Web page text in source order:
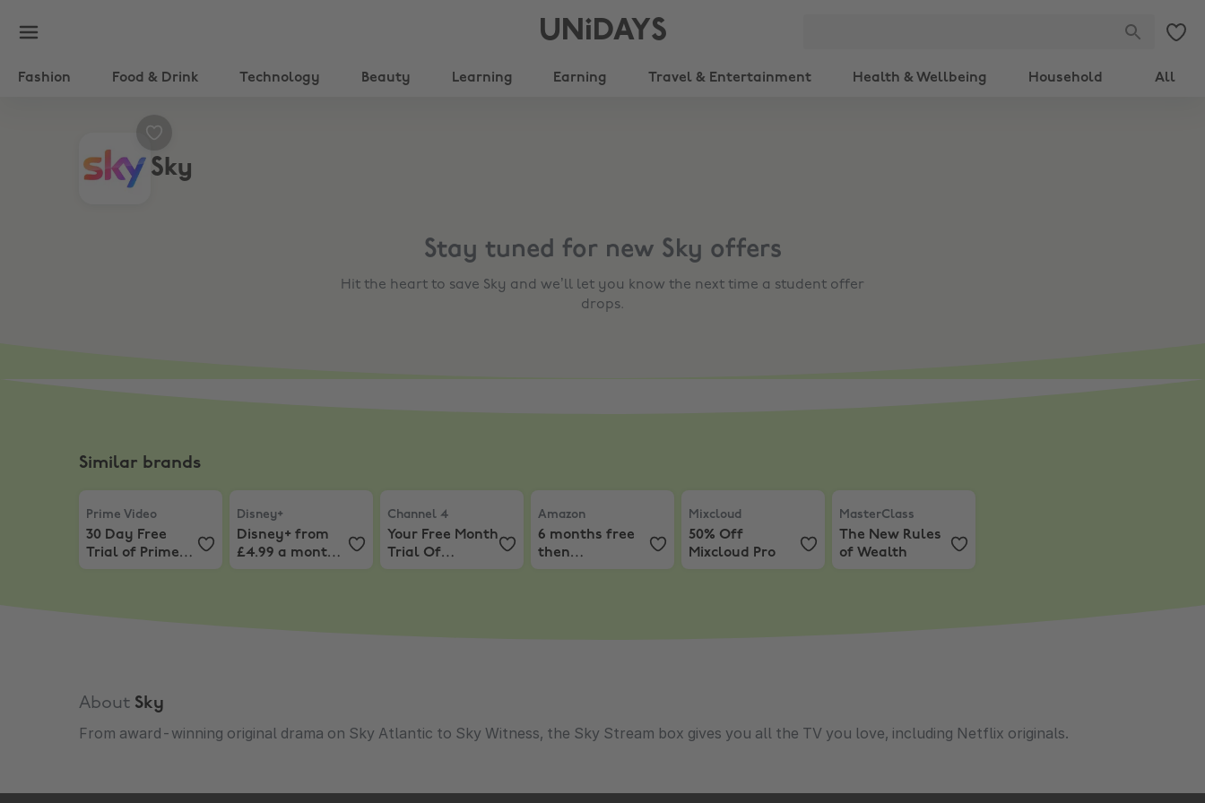
UNiDAYS
Fashion Food & Drink Technology Beauty Learning Earning Travel & Entertainment Health & Wellbeing Household All
Sky
Stay tuned for new Sky offers
Hit the heart to save Sky and we’ll let you know the next time a student offer
drops.
Similar brands
Prime Video
30 Day Free
Trial of Prime
Video Channels
Disney+
Disney+ from
£4.99 a month
for 6 months
Channel 4
Your Free Month
Trial Of
Channel 4+
Amazon
6 months free
then
£4.49/month
Mixcloud
50% Off
Mixcloud Pro
MasterClass
The New Rules
of Wealth
About Sky
From award-winning original drama on Sky Atlantic to Sky Witness, the Sky Stream box gives you all the TV you love, including Netflix originals.